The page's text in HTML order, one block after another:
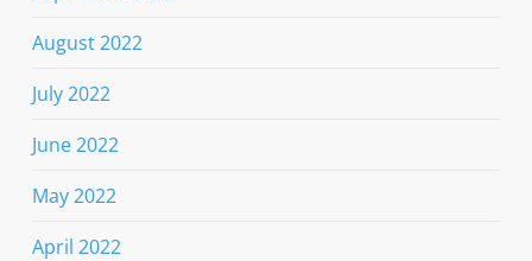
August 2022
July 2022
June 2022
May 2022
April 2022